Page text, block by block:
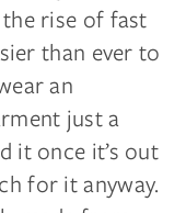
rise of fast
than ever to
an
just a
it once it’s out
for it anyway.